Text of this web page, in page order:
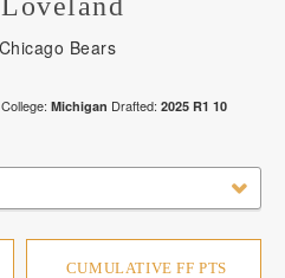
Chicago Bears
College: Michigan Drafted: 2025 R1 10
CUMULATIVE FF PTS